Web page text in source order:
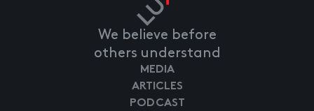
We believe before
others understand
MEDIA
ARTICLES
PODCAST